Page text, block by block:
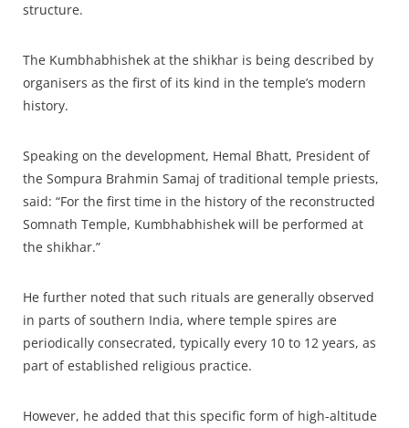
structure.​
The Kumbhabhishek at the shikhar is being described by
organisers as the first of its kind in the temple’s modern
history.​
Speaking on the development, Hemal Bhatt, President of
the Sompura Brahmin Samaj of traditional temple priests,
said: “For the first time in the history of the reconstructed
Somnath Temple, Kumbhabhishek will be performed at
the shikhar.”​
He further noted that such rituals are generally observed
in parts of southern India, where temple spires are
periodically consecrated, typically every 10 to 12 years, as
part of established religious practice.​
However, he added that this specific form of high-altitude